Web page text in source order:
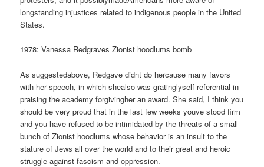
longstanding injustices related to indigenous people in the United
States.
1978: Vanessa Redgraves Zionist hoodlums bomb
As suggestedabove, Redgave didnt do hercause many favors
with her speech, in which shealso was gratinglyself-referential in
praising the academy forgivingher an award. She said, I think you
should be very proud that in the last few weeks youve stood firm
and you have refused to be intimidated by the threats of a small
bunch of Zionist hoodlums whose behavior is an insult to the
stature of Jews all over the world and to their great and heroic
struggle against fascism and oppression.